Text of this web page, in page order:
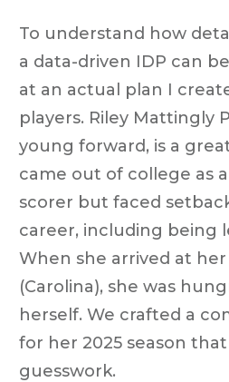
To understand how
a data-driven IDP can
at an actual plan I
players. Riley Mattingly
young forward, is a
came out of college as
scorer but faced
career, including being
When she arrived at
(Carolina), she was
herself. We crafted a
for her 2025 season
guesswork.